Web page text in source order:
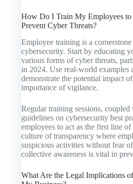
How Do I Train My Employees to
Prevent Cyber Threats?
Employee training is a
cybersecurity. Start by educating
various forms of cyber threats,
in 2024. Use real-world examples
demonstrate the potential impact
importance of vigilance.
Regular training sessions, coupled
guidelines on cybersecurity best
employees to act as the first line of
culture of transparency where
suspicious activities without fear
collective awareness is vital in
What Are the Legal Implications